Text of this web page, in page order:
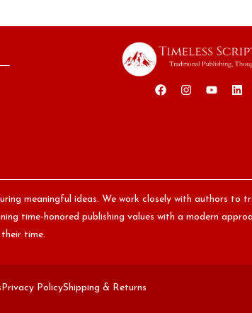
meaningful ideas. We work closely with authors to
time-honored publishing values with a modern
time.
Privacy PolicyShipping & Returns